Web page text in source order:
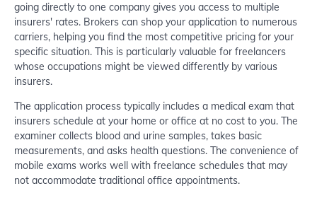
going directly to one company gives you access to multiple
insurers' rates. Brokers can shop your application to numerous
carriers, helping you find the most competitive pricing for your
specific situation. This is particularly valuable for freelancers
whose occupations might be viewed differently by various
insurers.
The application process typically includes a medical exam that
insurers schedule at your home or office at no cost to you. The
examiner collects blood and urine samples, takes basic
measurements, and asks health questions. The convenience of
mobile exams works well with freelance schedules that may
not accommodate traditional office appointments.